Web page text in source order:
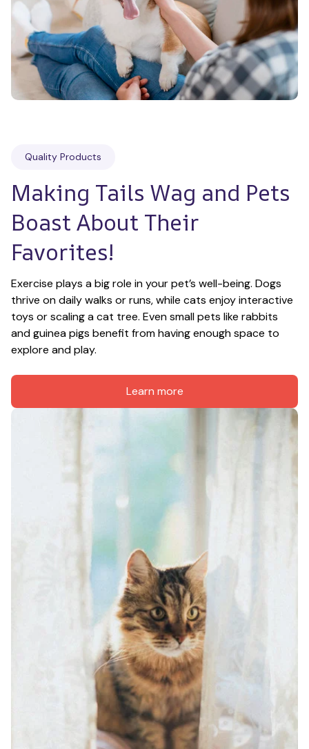
Quality Products
Making Tails Wag and Pets
Boast About Their
Favorites!
Exercise plays a big role in your pet’s well-being. Dogs
thrive on daily walks or runs, while cats enjoy interactive
toys or scaling a cat tree. Even small pets like rabbits
and guinea pigs benefit from having enough space to
explore and play.
Learn more